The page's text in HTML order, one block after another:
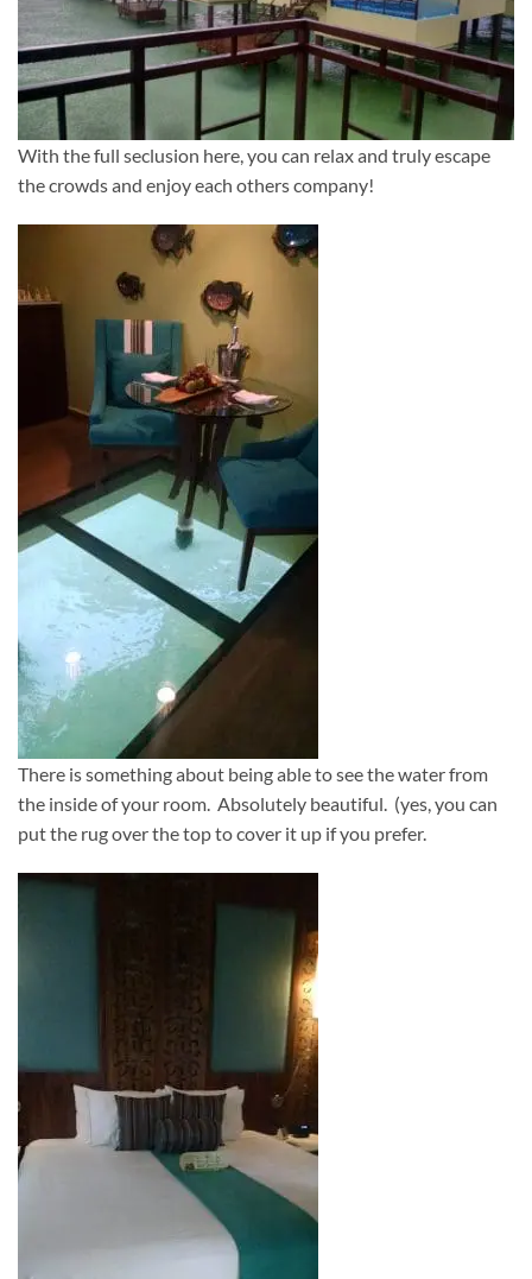
With the full seclusion here, you can relax and truly escape
the crowds and enjoy each others company!
There is something about being able to see the water from
the inside of your room. Absolutely beautiful. (yes, you can
put the rug over the top to cover it up if you prefer.